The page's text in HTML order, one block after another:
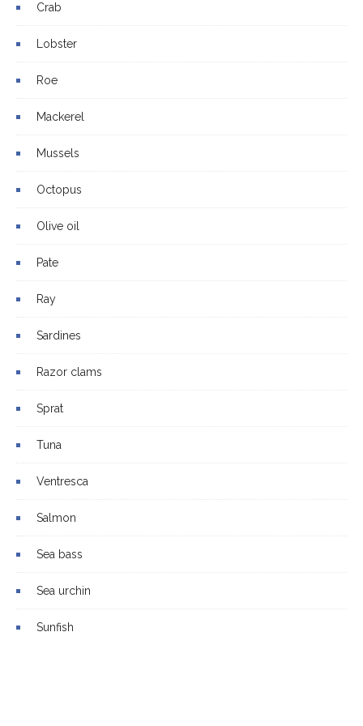
Crab
Lobster
Roe
Mackerel
Mussels
Octopus
Olive oil
Pate
Ray
Sardines
Razor clams
Sprat
Tuna
Ventresca
Salmon
Sea bass
Sea urchin
Sunfish